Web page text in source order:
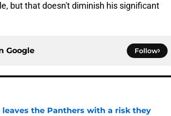
but that doesn't diminish his significant
Google Follow
leaves the Panthers with a risk they